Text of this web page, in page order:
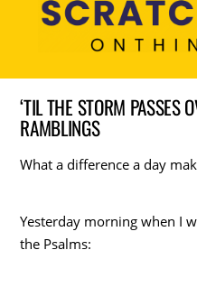
‘TIL THE STORM PASSES
RAMBLINGS
What a difference a day
Yesterday morning when I
the Psalms: